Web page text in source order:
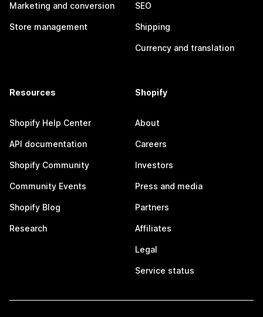
Marketing and conversion
Store management
SEO
Shipping
Currency and translation
Resources
Shopify Help Center
API documentation
Shopify Community
Community Events
Shopify Blog
Research
Shopify
About
Careers
Investors
Press and media
Partners
Affiliates
Legal
Service status